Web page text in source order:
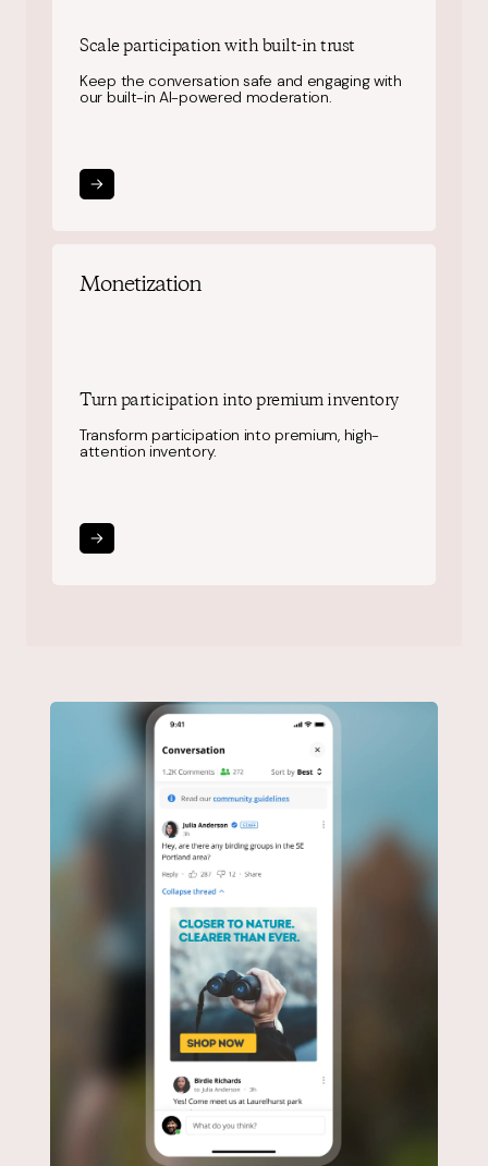
Scale participationwith built-in trust
Keep the conversation safe and engaging with
our built-in AI-powered moderation.
Monetization
Turn participation into premium inventory
Transform participation into premium, high-
attention inventory.